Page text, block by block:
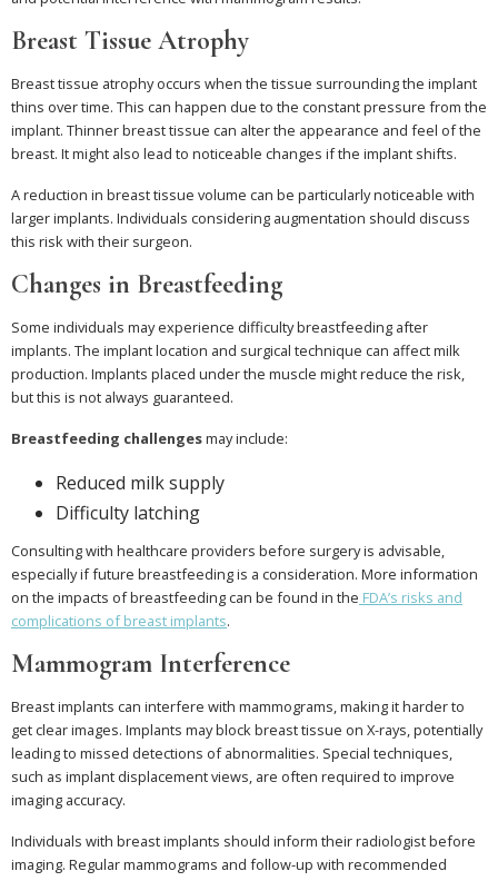
Breast Tissue Atrophy
Breast tissue atrophy occurs when the tissue surrounding the implant
thins over time. This can happen due to the constant pressure from the
implant. Thinner breast tissue can alter the appearance and feel of the
breast. It might also lead to noticeable changes if the implant shifts.
A reduction in breast tissue volume can be particularly noticeable with
larger implants. Individuals considering augmentation should discuss
this risk with their surgeon.
Changes in Breastfeeding
Some individuals may experience difficulty breastfeeding after
implants. The implant location and surgical technique can affect milk
production. Implants placed under the muscle might reduce the risk,
but this is not always guaranteed.
Breastfeeding challengesmay include:
Reduced milk supply
Difficulty latching
Consulting with healthcare providers before surgery is advisable,
especially if future breastfeeding is a consideration. More information
on the impacts of breastfeeding can be found in the FDA’s risks and
complications of breast implants.
Mammogram Interference
Breast implants can interfere with mammograms, making it harder to
get clear images. Implants may block breast tissue on X-rays, potentially
leading to missed detections of abnormalities. Special techniques,
such as implant displacement views, are often required to improve
imaging accuracy.
Individuals with breast implants should inform their radiologist before
imaging. Regular mammograms and follow-up with recommended